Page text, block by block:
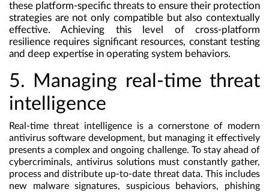
these platform-specific threats to ensure their protection
strategies are not only compatible but also contextually
effective. Achieving this level of cross-platform
resilience requires significant resources, constant testing
and deep expertise in operating system behaviors.
5. Managing real-time threat
intelligence
Real-time threat intelligence is a cornerstone of modern
antivirus software development, but managing it effectively
presents a complex and ongoing challenge. To stay ahead of
cybercriminals, antivirus solutions must constantly gather,
process and distribute up-to-date threat data. This includes
new malware signatures, suspicious behaviors, phishing